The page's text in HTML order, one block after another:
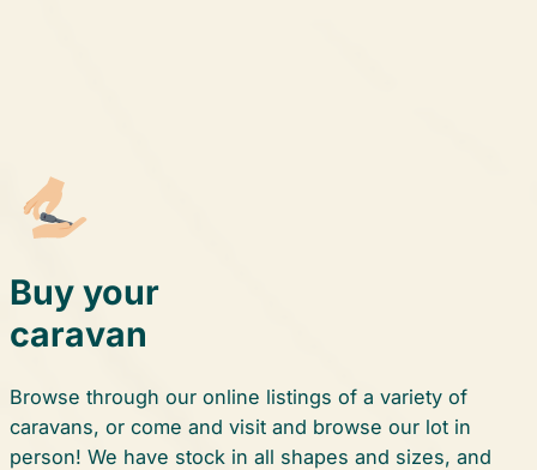
Buy your
caravan
Browse through our online listings of a variety of
caravans, or come and visit and browse our lot in
person! We have stock in all shapes and sizes, and